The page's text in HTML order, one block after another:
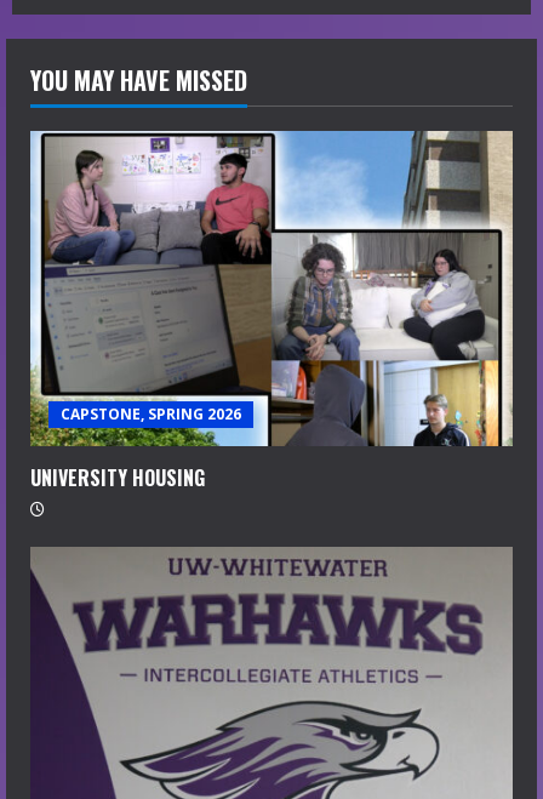
YOU MAY HAVE MISSED
CAPSTONE, SPRING 2026
UNIVERSITY HOUSING